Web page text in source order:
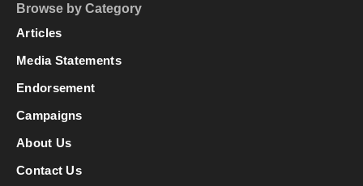
Browse by Category
Articles
Media Statements
Endorsement
Campaigns
About Us
Contact Us